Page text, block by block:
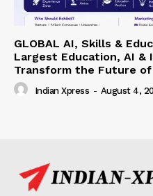
GLOBAL AI, Skills &
Largest Education, AI
Transform the Future of
Indian Xpress - August 4,